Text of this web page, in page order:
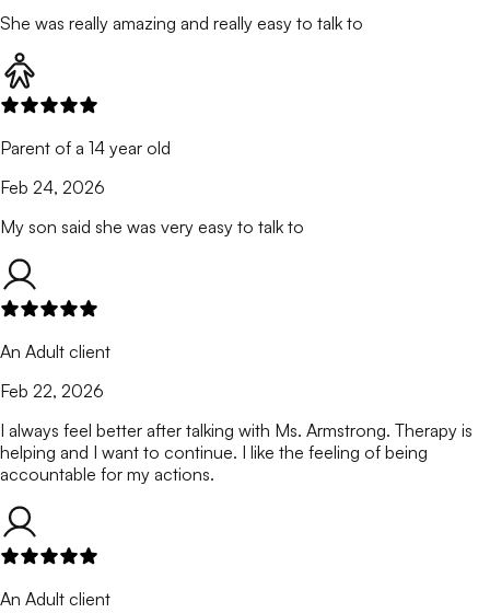
She was really amazing and really easy to talk to
Parent of a 14 year old
Feb 24, 2026
My son said she was very easy to talk to
An Adult client
Feb 22, 2026
I always feel better after talking with Ms. Armstrong. Therapy is
helping and I want to continue. I like the feeling of being
accountable for my actions.
An Adult client